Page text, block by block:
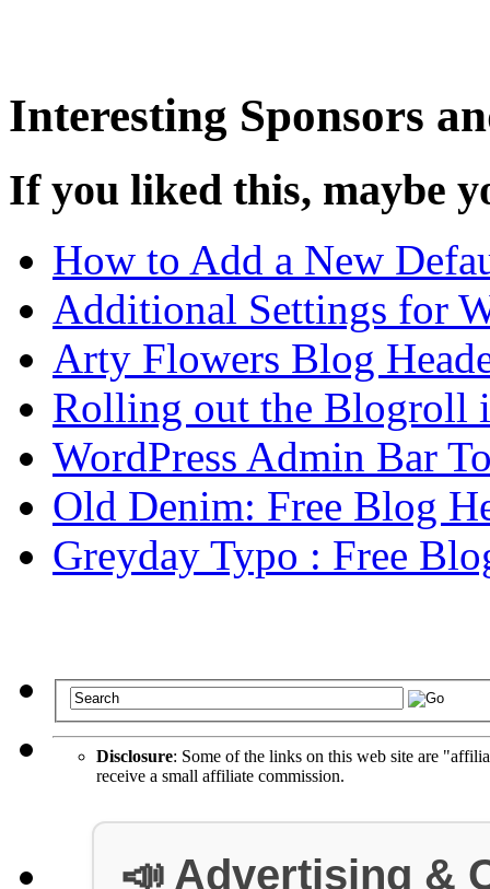
Interesting Sponsors
If you liked this, maybe
How to Add a New
Additional Settings for
Arty Flowers Blog
Rolling out the Blogroll
WordPress Admin Bar
Old Denim: Free Blog
Greyday Typo : Free
Disclosure: Some of the links on this web site are
receive a small affiliate commission.
📣 Advertising &